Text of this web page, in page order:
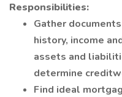
Responsibilities:
Gather
history, income
assets and
determine
Find ideal